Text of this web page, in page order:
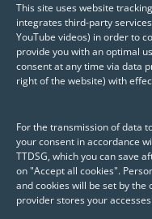
This site uses website
integrates third-party
YouTube videos) in order to
provide you with an optimal
consent at any time via data
right of the website) with
For the transmission of data
your consent in accordance
TTDSG, which you can save
on "Accept all cookies".
and cookies will be set by
provider stores your
Published: 28.
Author
Vanessa Roy
Development
addition to the
area, she also